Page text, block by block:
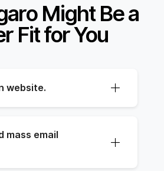
Might Be a
Fit for You
website.
mass email